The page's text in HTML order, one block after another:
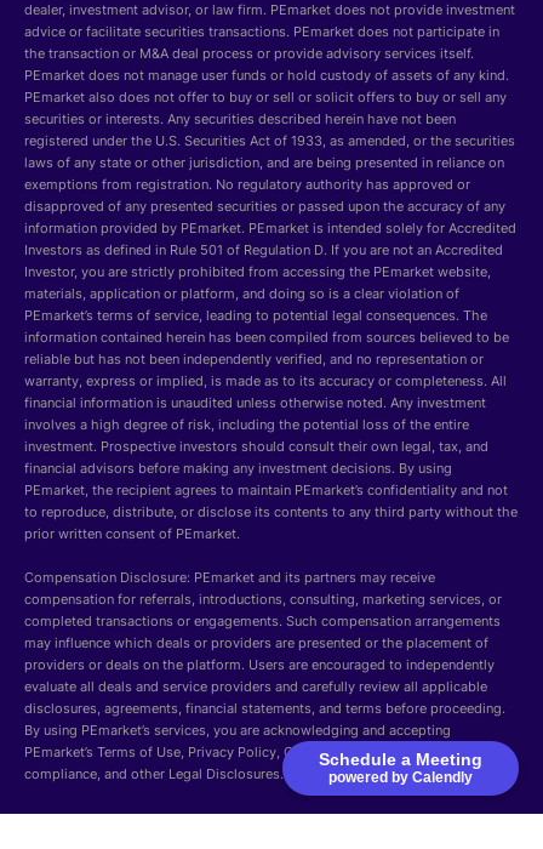
Schedule a Meeting
powered by Calendly
dealer, investment advisor, or law firm. PEmarket does not provide investment
advice or facilitate securities transactions. PEmarket does not participate in
the transaction or M&A deal process or provide advisory services itself.
PEmarket does not manage user funds or hold custody of assets of any kind.
PEmarket also does not offer to buy or sell or solicit offers to buy or sell any
securities or interests. Any securities described herein have not been
registered under the U.S. Securities Act of 1933, as amended, or the securities
laws of any state or other jurisdiction, and are being presented in reliance on
exemptions from registration. No regulatory authority has approved or
disapproved of any presented securities or passed upon the accuracy of any
information provided by PEmarket. PEmarket is intended solely for Accredited
Investors as defined in Rule 501 of Regulation D. If you are not an Accredited
Investor, you are strictly prohibited from accessing the PEmarket website,
materials, application or platform, and doing so is a clear violation of
PEmarket’s terms of service, leading to potential legal consequences. The
information contained herein has been compiled from sources believed to be
reliable but has not been independently verified, and no representation or
warranty, express or implied, is made as to its accuracy or completeness. All
financial information is unaudited unless otherwise noted. Any investment
involves a high degree of risk, including the potential loss of the entire
investment. Prospective investors should consult their own legal, tax, and
financial advisors before making any investment decisions. By using
PEmarket, the recipient agrees to maintain PEmarket’s confidentiality and not
to reproduce, distribute, or disclose its contents to any third party without the
prior written consent of PEmarket.
Compensation Disclosure: PEmarket and its partners may receive
compensation for referrals, introductions, consulting, marketing services, or
completed transactions or engagements. Such compensation arrangements
may influence which deals or providers are presented or the placement of
providers or deals on the platform. Users are encouraged to independently
evaluate all deals and service providers and carefully review all applicable
disclosures, agreements, financial statements, and terms before proceeding.
By using PEmarket’s services, you are acknowledging and accepting
PEmarket’s Terms of Use, Privacy Policy, Cookie Policy, Security, GDPR
compliance, and other Legal Disclosures.